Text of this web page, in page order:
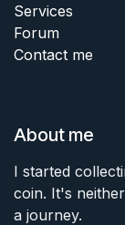
Services
Forum
Contact me
About me
I started
coin. It's
a journey.